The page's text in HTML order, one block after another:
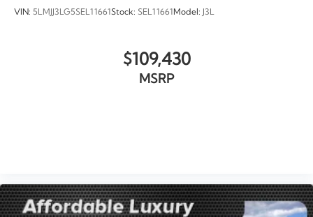
VIN: 5LMJJ3LG5SEL11661 Stock: SEL11661 Model: J3L
$109,430
MSRP